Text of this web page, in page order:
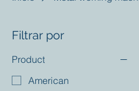
Filtrar por
Product
American